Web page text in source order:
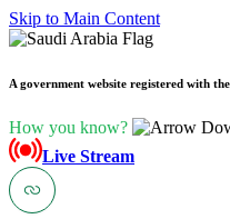
Skip to Main Content
A government website registered with
How you know?
Live Stream